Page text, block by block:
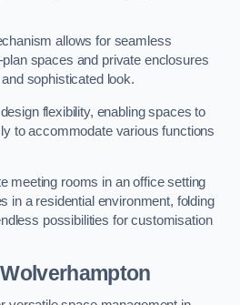
allows for seamless
spaces and private enclosures
sophisticated look.
flexibility, enabling spaces to
to accommodate various functions
meeting rooms in an office setting
in a residential environment, folding
possibilities for customisation